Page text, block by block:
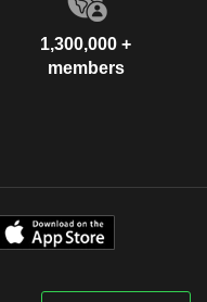
1,300,000 +
members